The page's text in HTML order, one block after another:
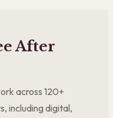
After
across 120+
including digital,